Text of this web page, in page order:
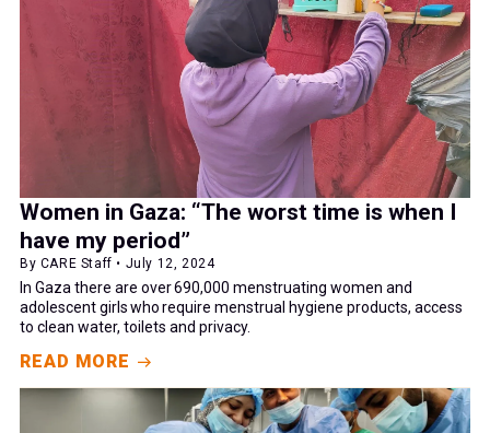
Women in Gaza: “The worst time is when I
have my period”
By CARE Staff • July 12, 2024
In Gaza there are over 690,000 menstruating women and
adolescent girls who require menstrual hygiene products, access
to clean water, toilets and privacy.
READ MORE